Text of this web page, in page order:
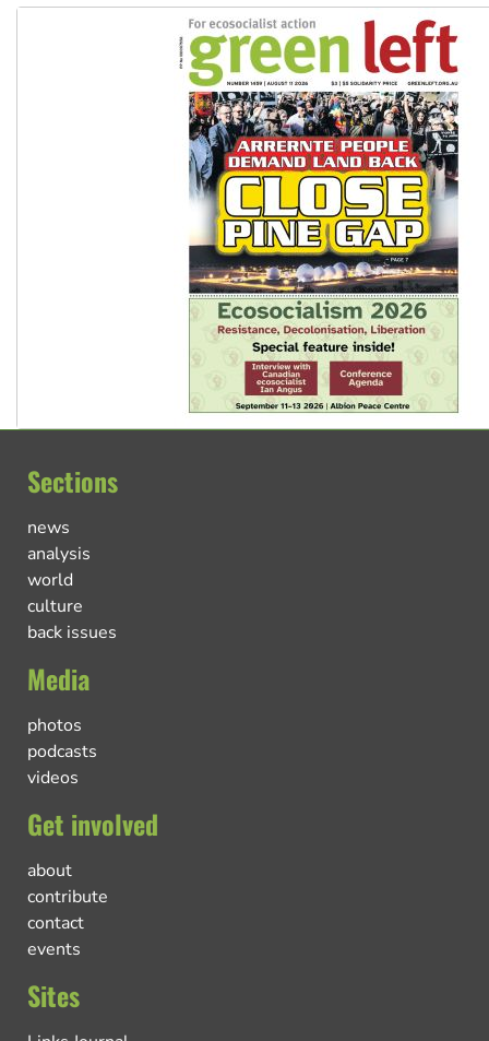
Sections
news
analysis
world
culture
back issues
Media
photos
podcasts
videos
Get involved
about
contribute
contact
events
Sites